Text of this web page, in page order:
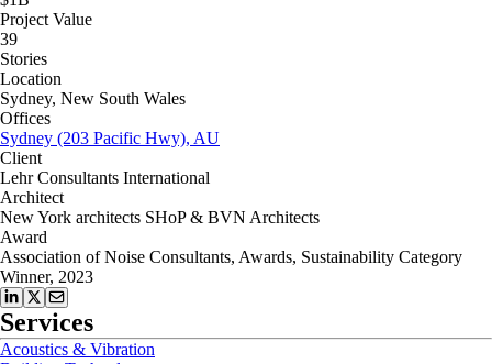
Project Value
39
Stories
Location
Sydney, New South Wales
Offices
Sydney (203 Pacific Hwy), AU
Client
Lehr Consultants International
Architect
New York architects SHoP & BVN Architects
Award
Association of Noise Consultants, Awards, Sustainability Category
Winner, 2023
Services
Acoustics & Vibration